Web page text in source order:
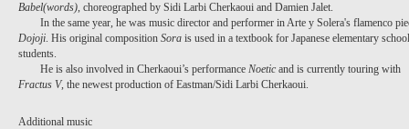
Babel(words), choreographed by Sidi Larbi Cherkaoui and Damien Jalet.
In the same year, he was music director and performer in Arte y Solera's flamenco
Dojoji. His original composition Sora is used in a textbook for Japanese elementary school
students.
He is also involved in Cherkaoui’s performance Noetic and is currently touring with
Fractus V, the newest production of Eastman/Sidi Larbi Cherkaoui.
Additional music